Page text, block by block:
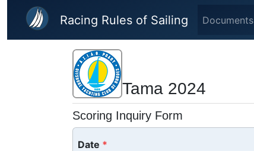
Skip to main content
Racing Rules of Sailing Documents
Tama 2024
Scoring Inquiry Form
Date